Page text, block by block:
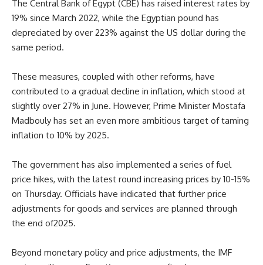
The Central Bank of Egypt (CBE) has raised interest rates by
19% since March 2022, while the Egyptian pound has
depreciated by over 223% against the US dollar during the
same period.
These measures, coupled with other reforms, have
contributed to a gradual decline in inflation, which stood at
slightly over 27% in June. However, Prime Minister Mostafa
Madbouly has set an even more ambitious target of taming
inflation to 10% by 2025.
The government has also implemented a series of fuel
price hikes, with the latest round increasing prices by 10-15%
on Thursday. Officials have indicated that further price
adjustments for goods and services are planned through
the end of2025.
Beyond monetary policy and price adjustments, the IMF